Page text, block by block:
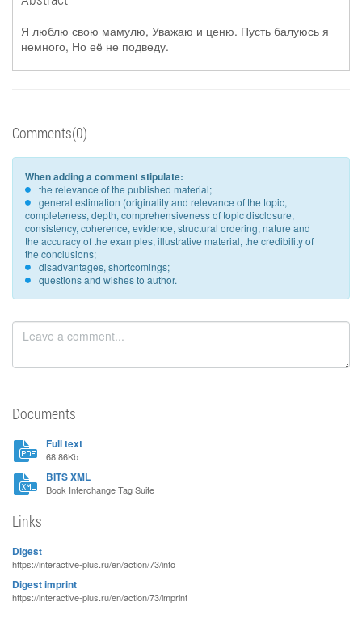
Я люблю свою мамулю, Уважаю и ценю. Пусть балуюсь я
немного, Но её не подведу.
Comments(0)
When adding a comment stipulate:
the relevance of the published material;
general estimation (originality and relevance of the topic,
completeness, depth, comprehensiveness of topic disclosure,
consistency, coherence, evidence, structural ordering, nature and
the accuracy of the examples, illustrative material, the credibility of
the conclusions;
disadvantages, shortcomings;
questions and wishes to author.
Documents
Full text
68.86Kb
BITS XML
Book Interchange Tag Suite
Links
Digest
https://interactive-plus.ru/en/action/73/info
Digest imprint
https://interactive-plus.ru/en/action/73/imprint